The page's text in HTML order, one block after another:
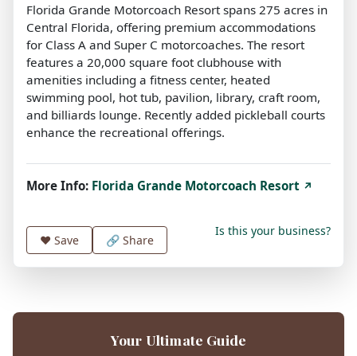
Florida Grande Motorcoach Resort spans 275 acres in
Central Florida, offering premium accommodations
for Class A and Super C motorcoaches. The resort
features a 20,000 square foot clubhouse with
amenities including a fitness center, heated
swimming pool, hot tub, pavilion, library, craft room,
and billiards lounge. Recently added pickleball courts
enhance the recreational offerings.
More Info: Florida Grande Motorcoach Resort ↗
❤️ Save 🔗 Share
Is this your business?
Your Ultimate Guide